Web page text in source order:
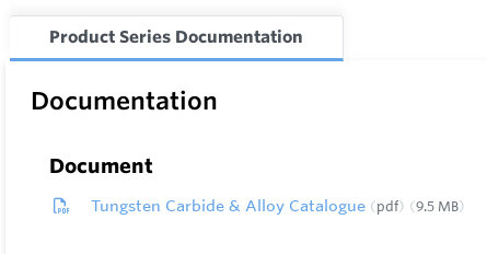
Product Series Documentation
Documentation
Document
Tungsten Carbide & Alloy Catalogue pdf 9.5 MB